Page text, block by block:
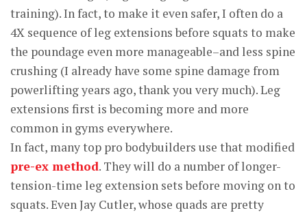
training). In fact, to make it even safer, I often do a
4X sequence of leg extensions before squats to make
the poundage even more manageable–and less spine
crushing (I already have some spine damage from
powerlifting years ago, thank you very much). Leg
extensions first is becoming more and more
common in gyms everywhere.
In fact, many top pro bodybuilders use that modified
pre-ex method. They will do a number of longer-
tension-time leg extension sets before moving on to
squats. Even Jay Cutler, whose quads are pretty